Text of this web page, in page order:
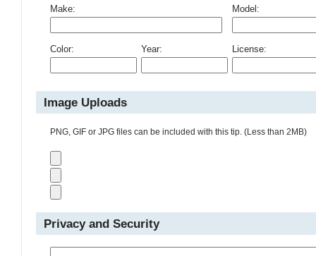
Make: Model:
Color: Year: License:
Image Uploads
PNG, GIF or JPG files can be included with this tip. (Less than 2MB)
Privacy and Security